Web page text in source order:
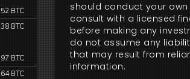
should conduct your
consult with a licensed
before making any
do not assume any
that may result from
information.
52 BTC
38 BTC
97 BTC
64 BTC